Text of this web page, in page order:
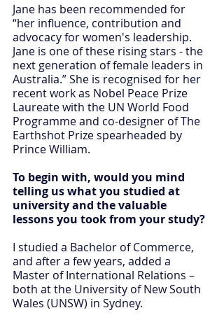
Jane has been recommended for
“her influence, contribution and
advocacy for women's leadership.
Jane is one of these rising stars - the
next generation of female leaders in
Australia.” She is recognised for her
recent work as Nobel Peace Prize
Laureate with the UN World Food
Programme and co-designer of The
Earthshot Prize spearheaded by
Prince William.
To begin with, would you mind
telling us what you studied at
university and the valuable
lessons you took from your study?
I studied a Bachelor of Commerce,
and after a few years, added a
Master of International Relations –
both at the University of New South
Wales (UNSW) in Sydney.